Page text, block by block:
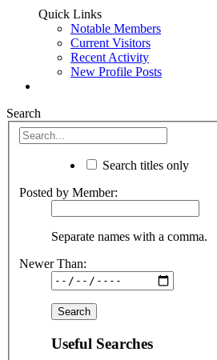
Quick Links
Notable Members
Current Visitors
Recent Activity
New Profile Posts
Search
Search titles only
Posted by Member:
Separate names with a comma.
Newer Than:
Useful Searches